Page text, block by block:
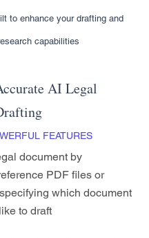
to enhance your drafting and
capabilities
AI Legal
FEATURES
document by
PDF files or
which document
to draft